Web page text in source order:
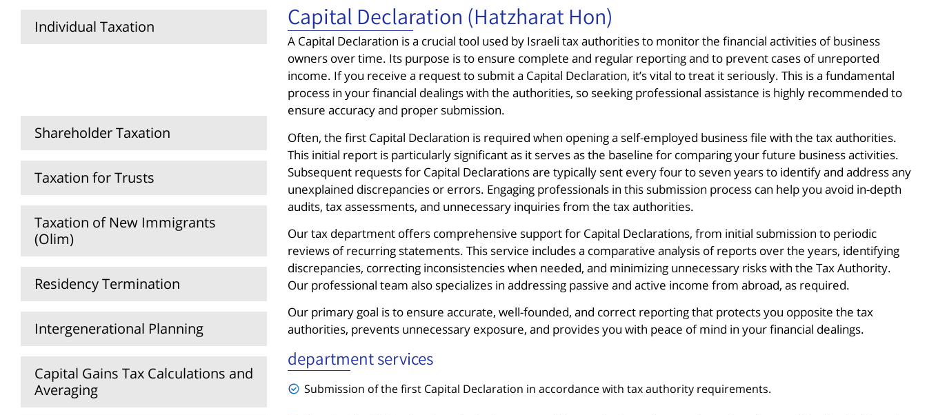
Individual Taxation
Shareholder Taxation
Taxation for Trusts
Taxation of New Immigrants
(Olim)
Residency Termination
Intergenerational Planning
Capital Gains Tax Calculations and
Averaging
Capital Declaration (Hatzharat Hon)
A Capital Declaration is a crucial tool used by Israeli tax authorities to monitor the financial activities of business
owners over time. Its purpose is to ensure complete and regular reporting and to prevent cases of unreported
income. If you receive a request to submit a Capital Declaration, it’s vital to treat it seriously. This is a fundamental
process in your financial dealings with the authorities, so seeking professional assistance is highly recommended to
ensure accuracy and proper submission.
Often, the first Capital Declaration is required when opening a self-employed business file with the tax authorities.
This initial report is particularly significant as it serves as the baseline for comparing your future business activities.
Subsequent requests for Capital Declarations are typically sent every four to seven years to identify and address any
unexplained discrepancies or errors. Engaging professionals in this submission process can help you avoid in-depth
audits, tax assessments, and unnecessary inquiries from the tax authorities.
Our tax department offers comprehensive support for Capital Declarations, from initial submission to periodic
reviews of recurring statements. This service includes a comparative analysis of reports over the years, identifying
discrepancies, correcting inconsistencies when needed, and minimizing unnecessary risks with the Tax Authority.
Our professional team also specializes in addressing passive and active income from abroad, as required.
Our primary goal is to ensure accurate, well-founded, and correct reporting that protects you opposite the tax
authorities, prevents unnecessary exposure, and provides you with peace of mind in your financial dealings.
department services
Submission of the first Capital Declaration in accordance with tax authority requirements.